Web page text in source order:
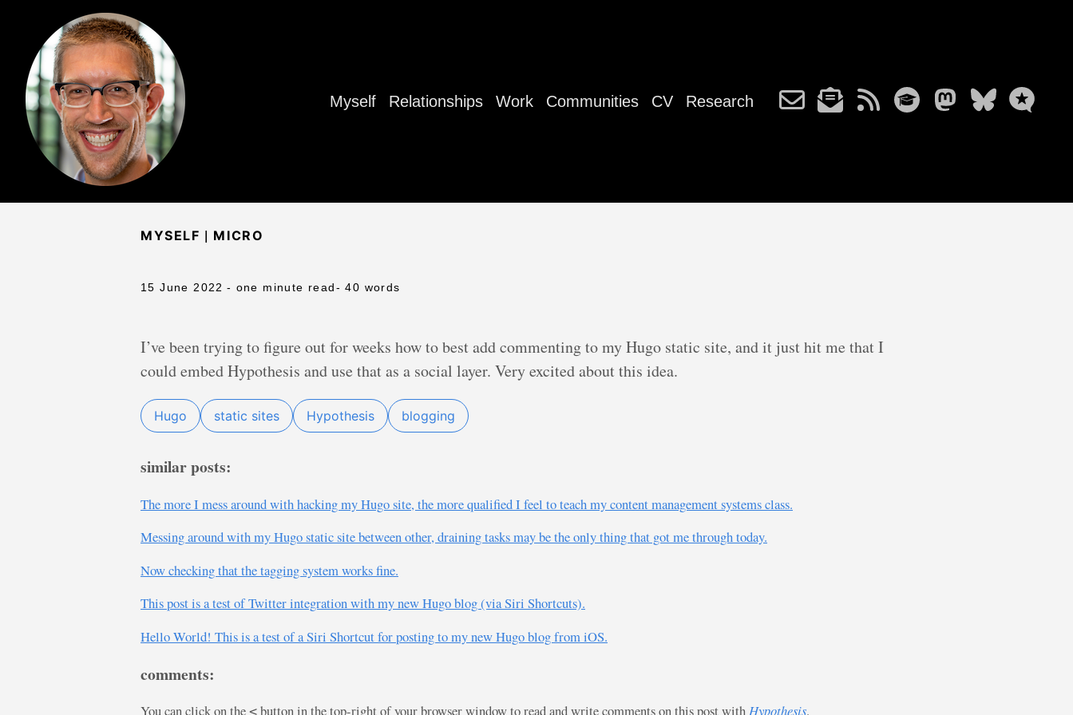
Myself Relationships Work Communities CV Research
MYSELF | MICRO
15 June 2022 - one minute read- 40 words
I’ve been trying to figure out for weeks how to best add commenting to my Hugo static site, and it just hit me that I
could embed Hypothesis and use that as a social layer. Very excited about this idea.
Hugo static sites Hypothesis blogging
similar posts:
The more I mess around with hacking my Hugo site, the more qualified I feel to teach my content management systems class.
Messing around with my Hugo static site between other, draining tasks may be the only thing that got me through today.
Now checking that the tagging system works fine.
This post is a test of Twitter integration with my new Hugo blog (via Siri Shortcuts).
Hello World! This is a test of a Siri Shortcut for posting to my new Hugo blog from iOS.
comments:
You can click on the < button in the top-right of your browser window to read and write comments on this post with Hypothesis.